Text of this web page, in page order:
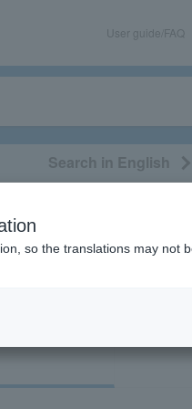
User guide/FAQ
Search in English
Kinki/Hokuriku/
so the translations may not